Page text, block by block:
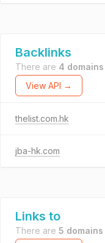
Backlinks
There are 4 domains
View API →
thelist.com.hk
jba-hk.com
Links to
There are 5 domains